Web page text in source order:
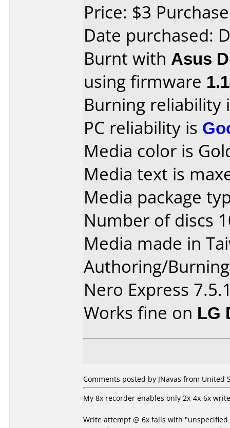
Price: $3
Date purchased:
Burnt with Asus
using firmware
Burning reliability
PC reliability is
Media color is
Media text is
Media package
Number of discs
Media made in
Authoring/
Nero Express
Works fine on LG
Comments posted by JNavas from United
My 8x recorder enables only 2x-4x-6x
Write attempt @ 6x fails with